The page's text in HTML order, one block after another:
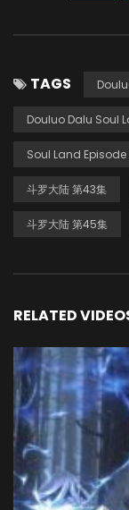
TAGS
Douluo Dalu Soul
Soul Land Episode
斗罗大陆 第43集
斗罗大陆 第45集
RELATED